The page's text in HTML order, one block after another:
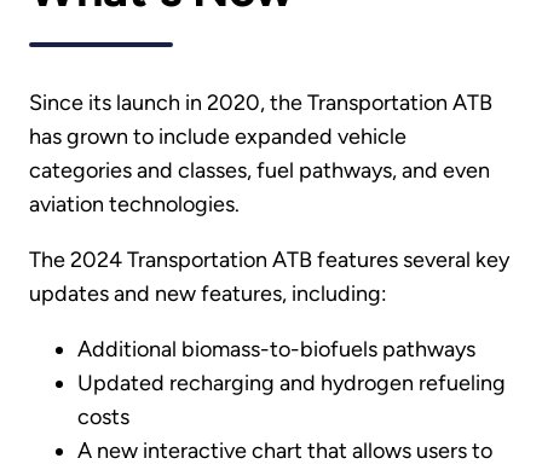
Since its launch in 2020, the Transportation ATB
has grown to include expanded vehicle
categories and classes, fuel pathways, and even
aviation technologies.
The 2024 Transportation ATB features several key
updates and new features, including:
Additional biomass-to-biofuels pathways
Updated recharging and hydrogen refueling
costs
A new interactive chart that allows users to